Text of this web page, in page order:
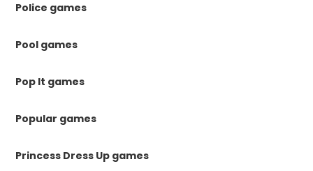
Police games
Pool games
Pop It games
Popular games
Princess Dress Up games